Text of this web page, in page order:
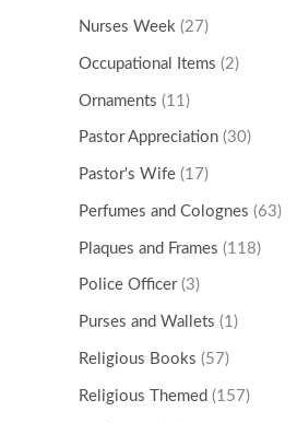
Nurses Week (27)
Occupational Items (2)
Ornaments (11)
Pastor Appreciation (30)
Pastor's Wife (17)
Perfumes and Colognes (63)
Plaques and Frames (118)
Police Officer (3)
Purses and Wallets (1)
Religious Books (57)
Religious Themed (157)